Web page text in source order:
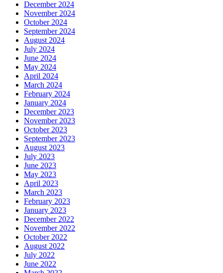
December 2024
November 2024
October 2024
September 2024
August 2024
July 2024
June 2024
May 2024
April 2024
March 2024
February 2024
January 2024
December 2023
November 2023
October 2023
September 2023
August 2023
July 2023
June 2023
May 2023
April 2023
March 2023
February 2023
January 2023
December 2022
November 2022
October 2022
August 2022
July 2022
June 2022